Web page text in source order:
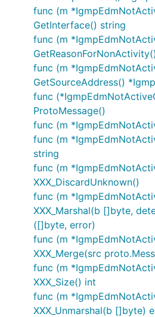
func (m
GetInterface() string
func (m
func (m
GetSourceAddress()
func
ProtoMessage()
func (m
func (m
string
func (m
XXX_DiscardUnknown()
func (m
XXX_Marshal(b []byte,
([]byte, error)
func (m
XXX_Merge(src
func (m
XXX_Size() int
func (m
XXX_Unmarshal(b []byte)